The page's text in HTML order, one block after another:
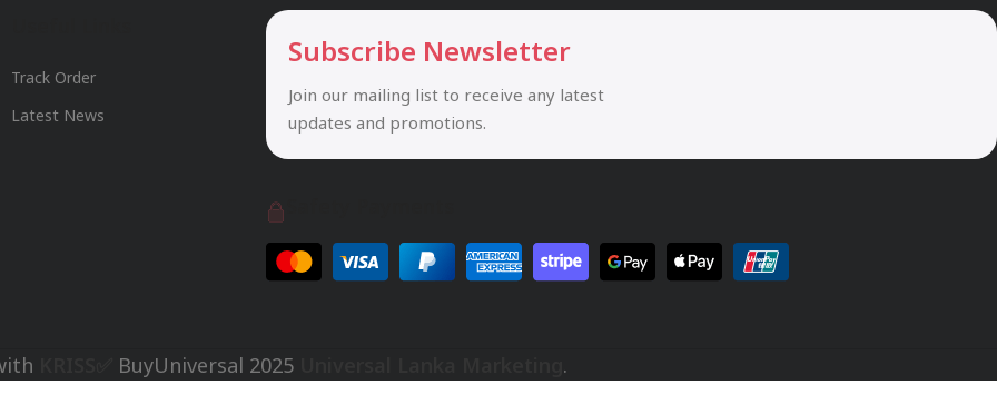
Track Order
Latest News
Subscribe Newsletter
Join our mailing list to receive any latest
updates and promotions.
BuyUniversal 2025 .